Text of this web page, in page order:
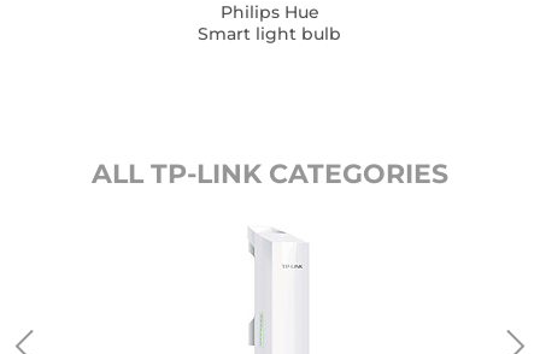
Philips Hue
Smart light bulb
ALL TP-LINK CATEGORIES